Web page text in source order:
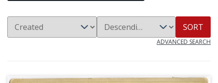
SORT
ADVANCED SEARCH